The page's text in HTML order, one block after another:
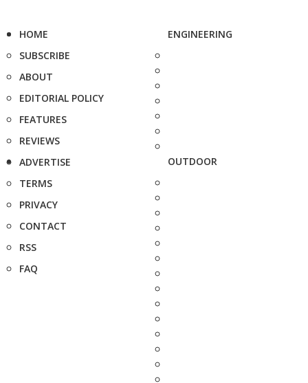
HOME
SUBSCRIBE
ABOUT
EDITORIAL POLICY
FEATURES
REVIEWS
ADVERTISE
TERMS
PRIVACY
CONTACT
RSS
FAQ
ENGINEERING
OUTDOOR